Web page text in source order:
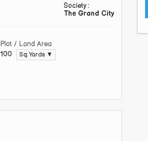
Society :
The Grand City
Plot / Land Area
100 Sq. Yards ▼